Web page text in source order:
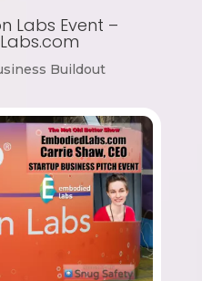
Labs Event –
Buildout